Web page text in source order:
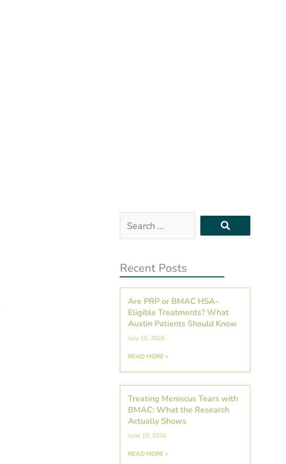
Search
…
Recent Posts
Are PRP or BMAC HSA-
Eligible Treatments? What
Austin Patients Should Know
July 10, 2026
READ MORE »
Treating Meniscus Tears with
BMAC: What the Research
Actually Shows
June 19, 2026
READ MORE »